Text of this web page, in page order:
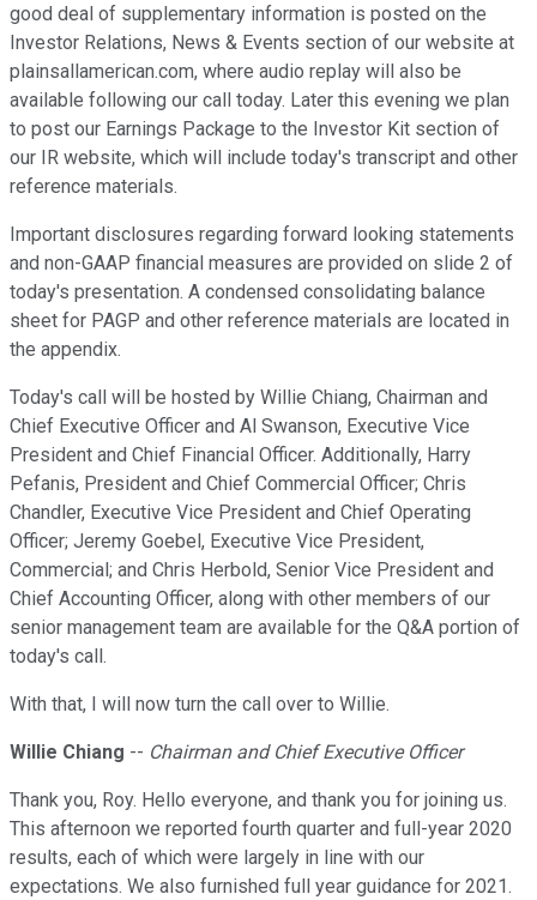
good deal of supplementary information is posted on the
Investor Relations, News & Events section of our website at
plainsallamerican.com, where audio replay will also be
available following our call today. Later this evening we plan
to post our Earnings Package to the Investor Kit section of
our IR website, which will include today's transcript and other
reference materials.
Important disclosures regarding forward looking statements
and non-GAAP financial measures are provided on slide 2 of
today's presentation. A condensed consolidating balance
sheet for PAGP and other reference materials are located in
the appendix.
Today's call will be hosted by Willie Chiang, Chairman and
Chief Executive Officer and Al Swanson, Executive Vice
President and Chief Financial Officer. Additionally, Harry
Pefanis, President and Chief Commercial Officer; Chris
Chandler, Executive Vice President and Chief Operating
Officer; Jeremy Goebel, Executive Vice President,
Commercial; and Chris Herbold, Senior Vice President and
Chief Accounting Officer, along with other members of our
senior management team are available for the Q&A portion of
today's call.
With that, I will now turn the call over to Willie.
Willie Chiang -- Chairman and Chief Executive Officer
Thank you, Roy. Hello everyone, and thank you for joining us.
This afternoon we reported fourth quarter and full-year 2020
results, each of which were largely in line with our
expectations. We also furnished full year guidance for 2021.